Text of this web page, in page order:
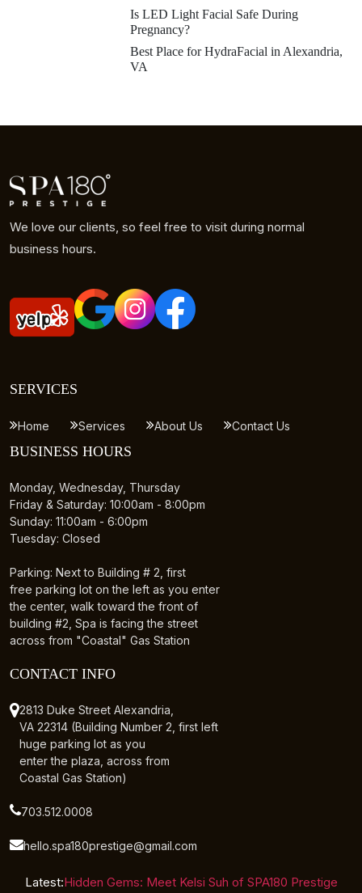
Is LED Light Facial Safe During
Pregnancy?
Best Place for HydraFacial in Alexandria,
VA
We love our clients, so feel free to visit during normal
business hours.
SERVICES
Home Services About Us Contact Us
BUSINESS HOURS
Monday, Wednesday, Thursday
Friday & Saturday: 10:00am - 8:00pm
Sunday: 11:00am - 6:00pm
Tuesday: Closed
Parking: Next to Building # 2, first
free parking lot on the left as you enter
the center, walk toward the front of
building #2, Spa is facing the street
across from "Coastal" Gas Station
CONTACT INFO
2813 Duke Street Alexandria,
VA 22314 (Building Number 2, first left
huge parking lot as you
enter the plaza, across from
Coastal Gas Station)
703.512.0008
hello.spa180prestige@gmail.com
Latest:Hidden Gems: Meet Kelsi Suh of SPA180 Prestige